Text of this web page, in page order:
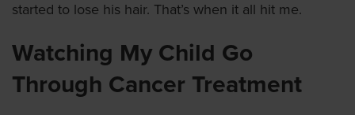
started to lose his hair. That’s when it all hit me.
Watching My Child Go
Through Cancer Treatment